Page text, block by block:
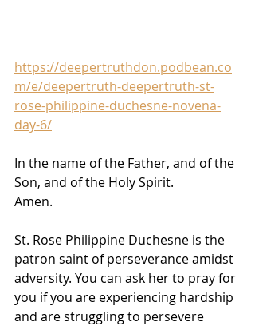
https://deepertruthdon.podbean.co
m/e/deepertruth-deepertruth-st-
rose-philippine-duchesne-novena-
day-6/
In the name of the Father, and of the
Son, and of the Holy Spirit.
Amen.
St. Rose Philippine Duchesne is the
patron saint of perseverance amidst
adversity. You can ask her to pray for
you if you are experiencing hardship
and are struggling to persevere